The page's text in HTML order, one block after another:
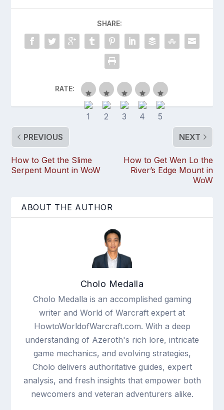
SHARE:
RATE:
PREVIOUS
How to Get the Slime
Serpent Mount in WoW
NEXT
How to Get Wen Lo the
River’s Edge Mount in
WoW
ABOUT THE AUTHOR
Cholo Medalla
Cholo Medalla is an accomplished gaming
writer and World of Warcraft expert at
HowtoWorldofWarcraft.com. With a deep
understanding of Azeroth's rich lore, intricate
game mechanics, and evolving strategies,
Cholo delivers authoritative guides, expert
analysis, and fresh insights that empower both
newcomers and veteran adventurers alike.